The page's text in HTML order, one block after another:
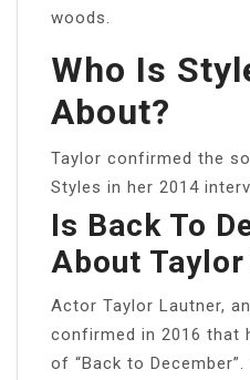
woods.
Who Is
About?
Taylor confirmed the
Styles in her 2014
Is Back To
About
Actor Taylor Lautner,
confirmed in 2016 that
of “Back to December”.